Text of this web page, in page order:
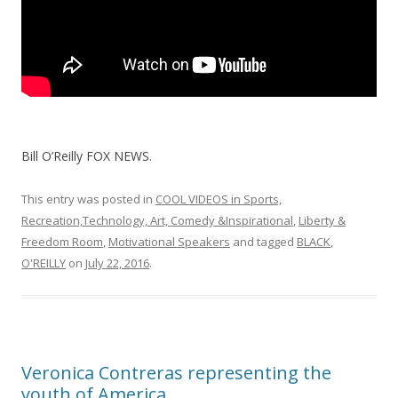
Bill O’Reilly FOX NEWS.
This entry was posted in COOL VIDEOS in Sports,
Recreation,Technology, Art, Comedy &Inspirational, Liberty &
Freedom Room, Motivational Speakers and tagged BLACK,
O'REILLY on July 22, 2016.
Veronica Contreras representing the